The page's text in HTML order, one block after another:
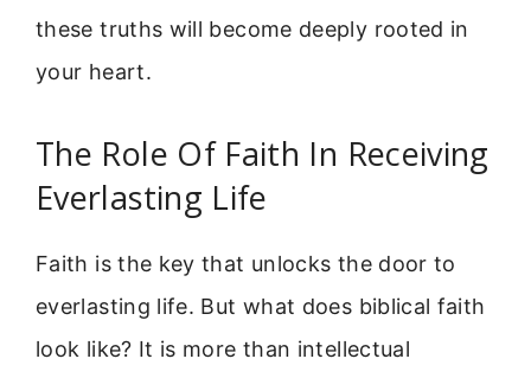
these truths will become deeply rooted in
your heart.
The Role Of Faith In Receiving
Everlasting Life
Faith is the key that unlocks the door to
everlasting life. But what does biblical faith
look like? It is more than intellectual